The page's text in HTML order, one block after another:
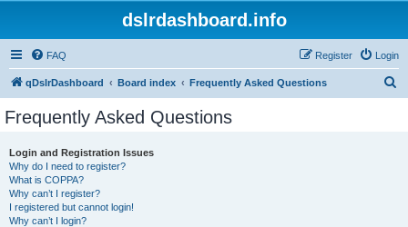
dslrdashboard.info
FAQ Login
Register
qDslrDashboard Board index Frequently Asked Questions
Frequently Asked Questions
Login and Registration Issues
Why do I need to register?
What is COPPA?
Why can’t I register?
I registered but cannot login!
Why can’t I login?